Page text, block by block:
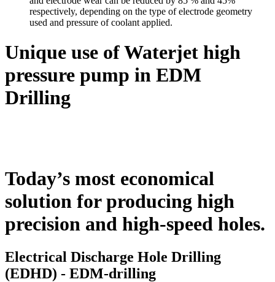
respectively, depending on the type of electrode geometry
used and pressure of coolant applied.
Unique use of Waterjet high
pressure pump in EDM
Drilling
Today’s most economical
solution for producing high
precision and high-speed holes.
Electrical Discharge Hole Drilling
(EDHD) - EDM-drilling